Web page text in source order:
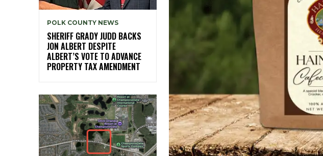
POLK COUNTY NEWS
SHERIFF GRADY JUDD BACKS
JON ALBERT DESPITE
ALBERT’S VOTE TO ADVANCE
PROPERTY TAX AMENDMENT